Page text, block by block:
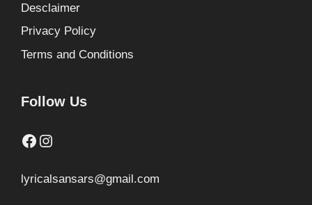
Desclaimer
Privacy Policy
Terms and Conditions
Follow Us
Facebook
Instagram
lyricalsansars@gmail.com